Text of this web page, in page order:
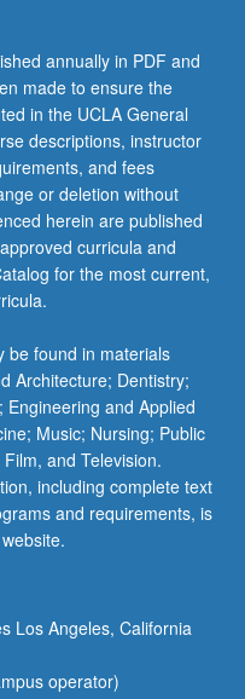
annually in PDF and
made to ensure the
in the UCLA General
descriptions, instructor
and fees
or deletion without
herein are published
curricula and
for the most current,
be found in materials
Architecture; Dentistry;
and Applied
Music; Nursing; Public
and Television.
including complete text
and requirements, is
Los Angeles, California
operator)